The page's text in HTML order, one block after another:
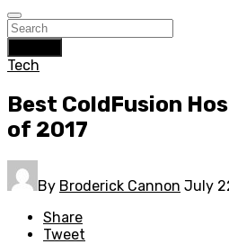
Tech
Best ColdFusion
of 2017
By Broderick Cannon July
Share
Tweet